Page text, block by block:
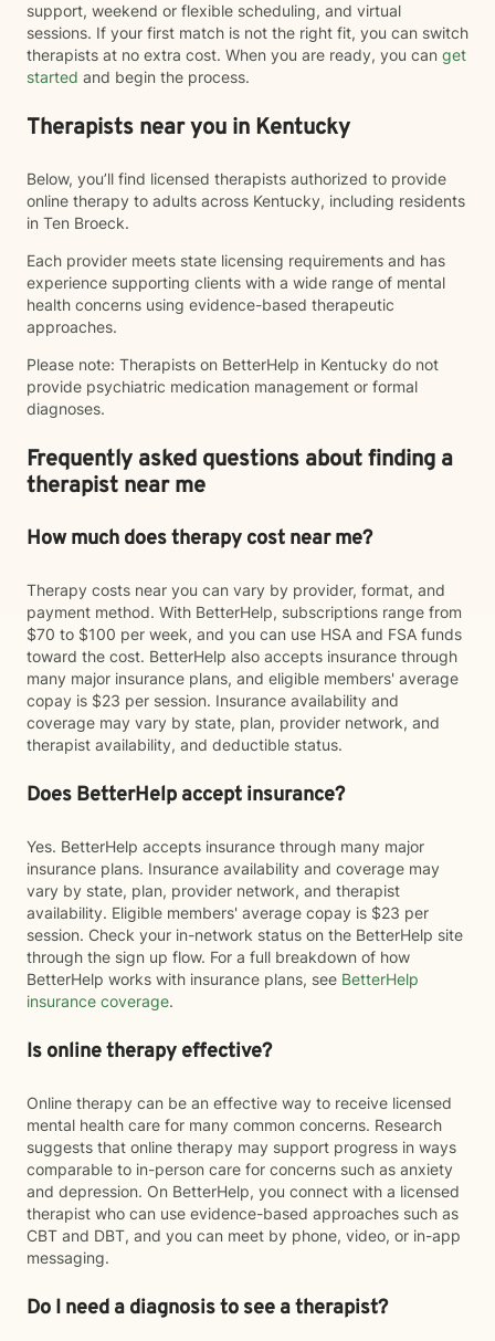
support, weekend or flexible scheduling, and virtual
sessions. If your first match is not the right fit, you can switch
therapists at no extra cost. When you are ready, you can get
started and begin the process.
Therapists near you in Kentucky
Below, you’ll find licensed therapists authorized to provide
online therapy to adults across Kentucky, including residents
in Ten Broeck.
Each provider meets state licensing requirements and has
experience supporting clients with a wide range of mental
health concerns using evidence-based therapeutic
approaches.
Please note: Therapists on BetterHelp in Kentucky do not
provide psychiatric medication management or formal
diagnoses.
Frequently asked questions about finding a
therapist near me
How much does therapy cost near me?
Therapy costs near you can vary by provider, format, and
payment method. With BetterHelp, subscriptions range from
$70 to $100 per week, and you can use HSA and FSA funds
toward the cost. BetterHelp also accepts insurance through
many major insurance plans, and eligible members' average
copay is $23 per session. Insurance availability and
coverage may vary by state, plan, provider network, and
therapist availability, and deductible status.
Does BetterHelp accept insurance?
Yes. BetterHelp accepts insurance through many major
insurance plans. Insurance availability and coverage may
vary by state, plan, provider network, and therapist
availability. Eligible members' average copay is $23 per
session. Check your in-network status on the BetterHelp site
through the sign up flow. For a full breakdown of how
BetterHelp works with insurance plans, see BetterHelp
insurance coverage.
Is online therapy effective?
Online therapy can be an effective way to receive licensed
mental health care for many common concerns. Research
suggests that online therapy may support progress in ways
comparable to in-person care for concerns such as anxiety
and depression. On BetterHelp, you connect with a licensed
therapist who can use evidence-based approaches such as
CBT and DBT, and you can meet by phone, video, or in-app
messaging.
Do I need a diagnosis to see a therapist?